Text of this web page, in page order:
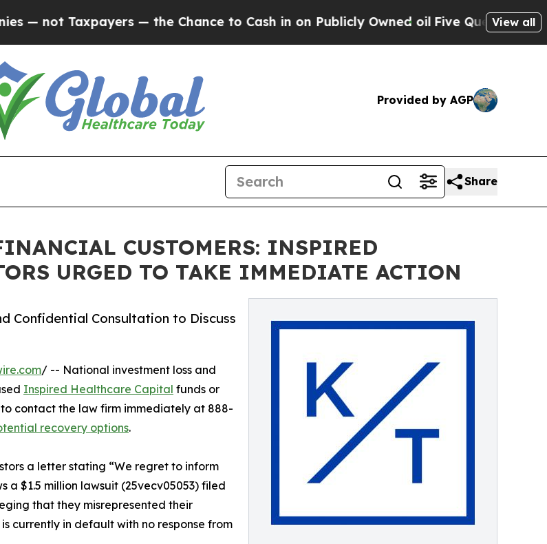
Taxpayers — the Chance to Cash in on Publicly Owned oilFive Questions the US
View all
Provided by AGP
Share
CUSTOMERS: INSPIRED
URGED TO TAKE IMMEDIATE ACTION
Confidential Consultation to Discuss
/ -- National investment loss and
Inspired Healthcare Capital funds or
to contact the law firm immediately at 888-
recovery options.
a letter stating “We regret to inform
a $1.5 million lawsuit (25vecv05053) filed
that they misrepresented their
currently in default with no response from